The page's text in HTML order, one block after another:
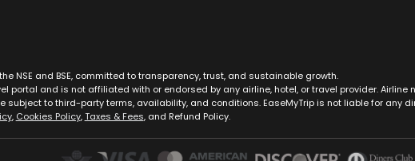
NSE and BSE, committed to transparency, trust, and sustainable growth.
portal and is not affiliated with or endorsed by any airline, hotel, or travel provider.
subject to third-party terms, availability, and conditions. EaseMyTrip is not liable for any
, Cookies Policy,Taxes & Fees, and Refund Policy.